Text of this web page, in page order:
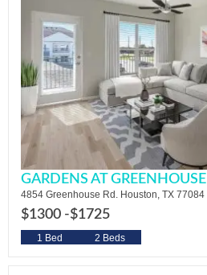
GARDENS AT GREENHOUSE
4854 Greenhouse Rd. Houston, TX 77084
$1300 -$1725
1 Bed 2 Beds